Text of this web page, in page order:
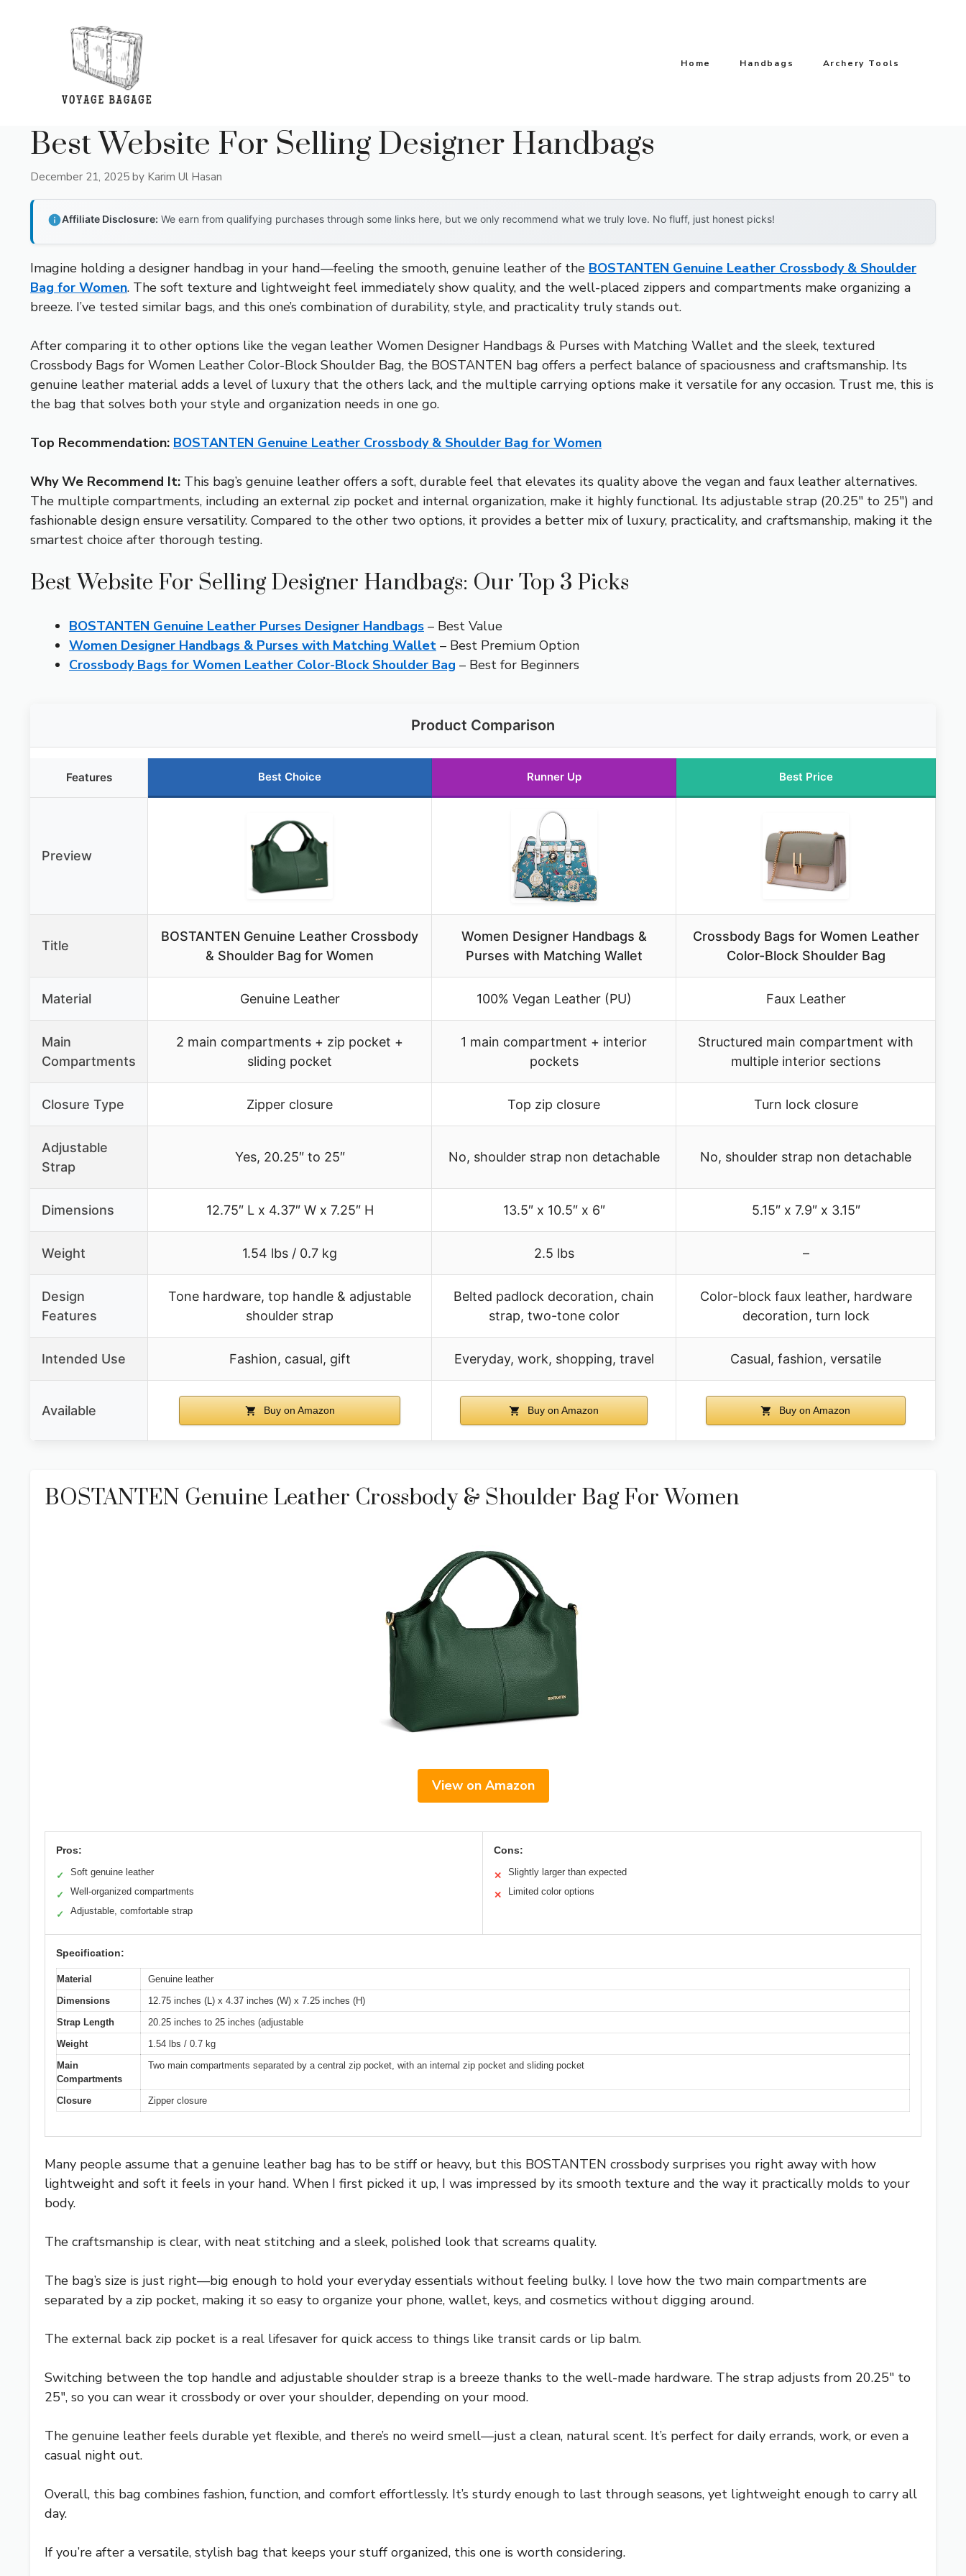
Home Handbags Archery Tools
Best Website For Selling Designer Handbags
December 21, 2025 by Karim Ul Hasan
Affiliate Disclosure: We earn from qualifying purchases through some links here, but we only recommend what we truly love. No fluff, just honest picks!
Imagine holding a designer handbag in your hand—feeling the smooth, genuine leather of the BOSTANTEN Genuine Leather Crossbody & Shoulder
Bag for Women. The soft texture and lightweight feel immediately show quality, and the well-placed zippers and compartments make organizing a
breeze. I’ve tested similar bags, and this one’s combination of durability, style, and practicality truly stands out.
After comparing it to other options like the vegan leather Women Designer Handbags & Purses with Matching Wallet and the sleek, textured
Crossbody Bags for Women Leather Color-Block Shoulder Bag, the BOSTANTEN bag offers a perfect balance of spaciousness and craftsmanship. Its
genuine leather material adds a level of luxury that the others lack, and the multiple carrying options make it versatile for any occasion. Trust me, this is
the bag that solves both your style and organization needs in one go.
Top Recommendation: BOSTANTEN Genuine Leather Crossbody & Shoulder Bag for Women
Why We Recommend It: This bag’s genuine leather offers a soft, durable feel that elevates its quality above the vegan and faux leather alternatives.
The multiple compartments, including an external zip pocket and internal organization, make it highly functional. Its adjustable strap (20.25″ to 25″) and
fashionable design ensure versatility. Compared to the other two options, it provides a better mix of luxury, practicality, and craftsmanship, making it the
smartest choice after thorough testing.
Best Website For Selling Designer Handbags: Our Top 3 Picks
BOSTANTEN Genuine Leather Purses Designer Handbags – Best Value
Women Designer Handbags & Purses with Matching Wallet – Best Premium Option
Crossbody Bags for Women Leather Color-Block Shoulder Bag – Best for Beginners
Product Comparison
Features Best Choice Runner Up Best Price
Preview
Title
BOSTANTEN Genuine Leather Crossbody
& Shoulder Bag for Women
Women Designer Handbags &
Purses with Matching Wallet
Crossbody Bags for Women Leather
Color-Block Shoulder Bag
Material Genuine Leather 100% Vegan Leather (PU) Faux Leather
Main
Compartments
2 main compartments + zip pocket +
sliding pocket
1 main compartment + interior
pockets
Structured main compartment with
multiple interior sections
Closure Type Zipper closure Top zip closure Turn lock closure
Adjustable
Strap
Yes, 20.25″ to 25″ No, shoulder strap non detachable No, shoulder strap non detachable
Dimensions 12.75″ L x 4.37″ W x 7.25″ H 13.5″ x 10.5″ x 6″ 5.15″ x 7.9″ x 3.15″
Weight 1.54 lbs / 0.7 kg 2.5 lbs –
Design
Features
Tone hardware, top handle & adjustable
shoulder strap
Belted padlock decoration, chain
strap, two-tone color
Color-block faux leather, hardware
decoration, turn lock
Intended Use Fashion, casual, gift Everyday, work, shopping, travel Casual, fashion, versatile
Available Buy on Amazon Buy on Amazon Buy on Amazon
BOSTANTEN Genuine Leather Crossbody & Shoulder Bag For Women
View on Amazon
Pros:
✓ Soft genuine leather
✓ Well-organized compartments
✓ Adjustable, comfortable strap
Cons:
✕ Slightly larger than expected
✕ Limited color options
Specification:
Material
Genuine leather
Dimensions
12.75 inches (L) x 4.37 inches (W) x 7.25 inches (H)
Strap Length
20.25 inches to 25 inches (adjustable
Weight
1.54 lbs / 0.7 kg
Main
Compartments
Two main compartments separated by a central zip pocket, with an internal zip pocket and sliding pocket
Closure Zipper closure
Many people assume that a genuine leather bag has to be stiff or heavy, but this BOSTANTEN crossbody surprises you right away with how
lightweight and soft it feels in your hand. When I first picked it up, I was impressed by its smooth texture and the way it practically molds to your
body.
The craftsmanship is clear, with neat stitching and a sleek, polished look that screams quality.
The bag’s size is just right—big enough to hold your everyday essentials without feeling bulky. I love how the two main compartments are
separated by a zip pocket, making it so easy to organize your phone, wallet, keys, and cosmetics without digging around.
The external back zip pocket is a real lifesaver for quick access to things like transit cards or lip balm.
Switching between the top handle and adjustable shoulder strap is a breeze thanks to the well-made hardware. The strap adjusts from 20.25″ to
25″, so you can wear it crossbody or over your shoulder, depending on your mood.
The genuine leather feels durable yet flexible, and there’s no weird smell—just a clean, natural scent. It’s perfect for daily errands, work, or even a
casual night out.
Overall, this bag combines fashion, function, and comfort effortlessly. It’s sturdy enough to last through seasons, yet lightweight enough to carry all
day.
If you’re after a versatile, stylish bag that keeps your stuff organized, this one is worth considering.